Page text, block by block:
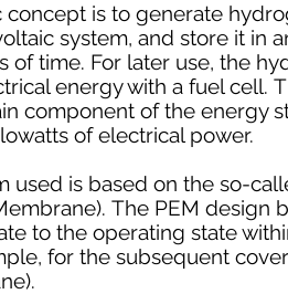
concept is to generate
system, and store it in
of time. For later use, the
energy with a fuel cell.
component of the energy
of electrical power.
used is based on the so-
The PEM
to the operating state
for the subsequent